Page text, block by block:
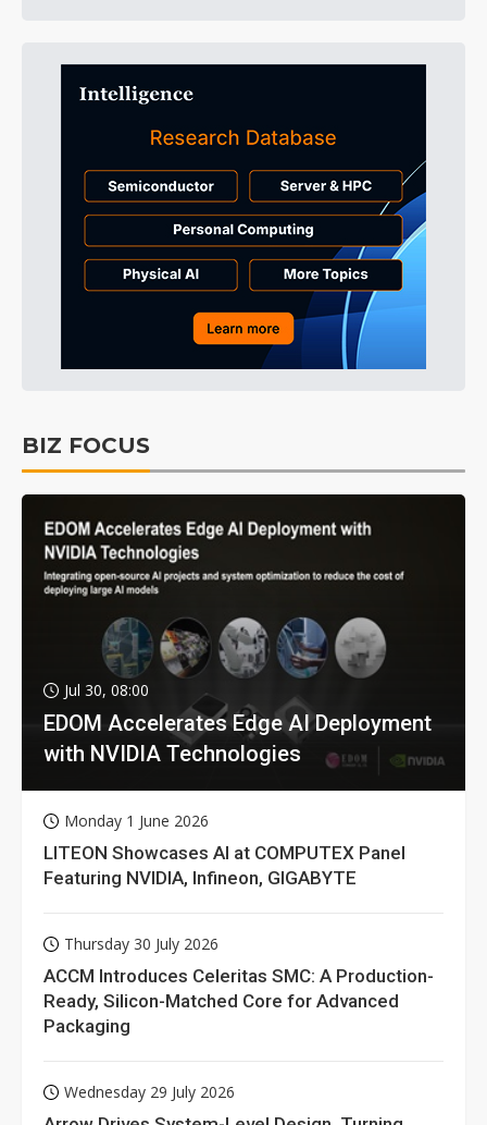
BIZ FOCUS
Jul 30, 08:00
EDOM Accelerates Edge AI Deployment
with NVIDIA Technologies
Monday 1 June 2026
LITEON Showcases AI at COMPUTEX Panel
Featuring NVIDIA, Infineon, GIGABYTE
Thursday 30 July 2026
ACCM Introduces Celeritas SMC: A Production-
Ready, Silicon-Matched Core for Advanced
Packaging
Wednesday 29 July 2026